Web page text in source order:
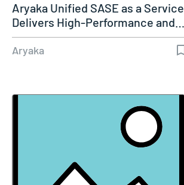
Aryaka Unified SASE as a Service
Delivers High-Performance and…
Aryaka